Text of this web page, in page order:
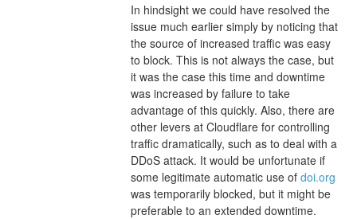
In hindsight we could have resolved the
issue much earlier simply by noticing that
the source of increased traffic was easy
to block. This is not always the case, but
it was the case this time and downtime
was increased by failure to take
advantage of this quickly. Also, there are
other levers at Cloudflare for controlling
traffic dramatically, such as to deal with a
DDoS attack. It would be unfortunate if
some legitimate automatic use of doi.org
was temporarily blocked, but it might be
preferable to an extended downtime.